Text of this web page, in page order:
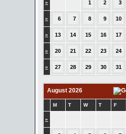
» 1 2 3
» 6 7 8 9 10
» 13 14 15 16 17
» 20 21 22 23 24
» 27 28 29 30 31
August 2026
M T W T F
»